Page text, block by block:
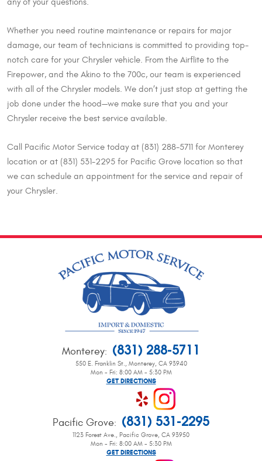
any of your questions.
Whether you need routine maintenance or repairs for major
damage, our team of technicians is committed to providing top-
notch care for your Chrysler vehicle. From the Airflite to the
Firepower, and the Akino to the 700c, our team is experienced
with all of the Chrysler models. We don’t just stop at getting the
job done under the hood—we make sure that you and your
Chrysler receive the best service available.
Call Pacific Motor Service today at (831) 288-5711 for Monterey
location or at (831) 531-2295 for Pacific Grove location so that
we can schedule an appointment for the service and repair of
your Chrysler.
Monterey: (831) 288-5711
550 E. Franklin St., Monterey, CA 93940
Mon - Fri: 8:00 AM - 5:30 PM
GET DIRECTIONS
Pacific Grove: (831) 531-2295
1123 Forest Ave., Pacific Grove, CA 93950
Mon - Fri: 8:00 AM - 5:30 PM
GET DIRECTIONS